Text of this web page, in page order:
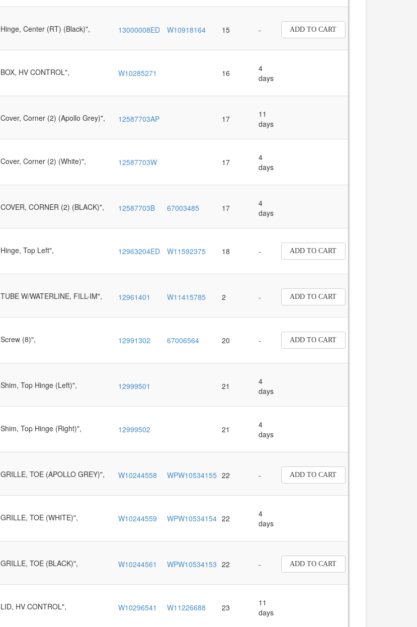
Hinge, Center (RT) (Black)", 13000008ED W10918164 15 - ADD TO CART
BOX, HV CONTROL", W10285271 16
4
days
Cover, Corner (2) (Apollo Grey)", 12587703AP 17
11
days
Cover, Corner (2) (White)", 12587703W 17
4
days
COVER, CORNER (2) (BLACK)", 12587703B 67003485 17
4
days
Hinge, Top Left", 12963204ED W11592375 18 - ADD TO CART
TUBE W/WATERLINE, FILL-IM", 12961401 W11415785 2 - ADD TO CART
Screw (8)", 12991302 67006564 20 - ADD TO CART
Shim, Top Hinge (Left)", 12999501 21
4
days
Shim, Top Hinge (Right)", 12999502 21
4
days
GRILLE, TOE (APOLLO GREY)", W10244558 WPW10534155 22 - ADD TO CART
GRILLE, TOE (WHITE)", W10244559 WPW10534154 22
4
days
GRILLE, TOE (BLACK)", W10244561 WPW10534153 22 - ADD TO CART
LID, HV CONTROL", W10296541 W11226688 23
11
days